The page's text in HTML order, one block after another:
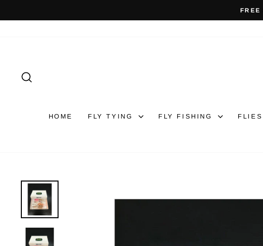
to
HOME FLY TYING FLY FISHING FLIES